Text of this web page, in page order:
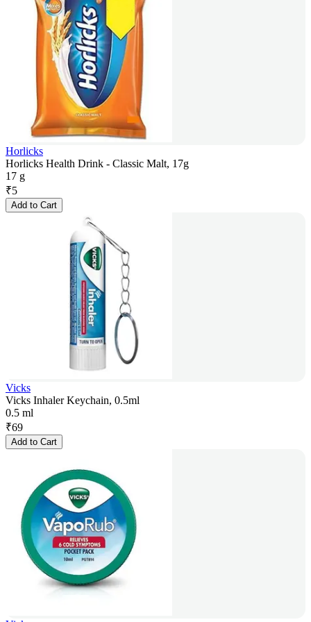
Horlicks
Horlicks Health Drink - Classic Malt, 17g
17 g
₹5
Add to Cart
Vicks
Vicks Inhaler Keychain, 0.5ml
0.5 ml
₹69
Add to Cart